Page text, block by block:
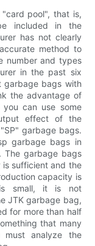
"card pool", that is,
included in the
has not clearly
method to
number and types
in the past six
garbage bags with
the advantage of
can use some
effect of the
garbage bags.
garbage bags in
The garbage bags
sufficient and the
capacity is
small, it is not
JTK garbage bag,
for more than half
that many
analyze the